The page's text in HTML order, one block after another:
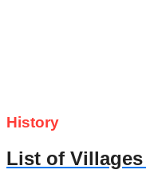
History
List of